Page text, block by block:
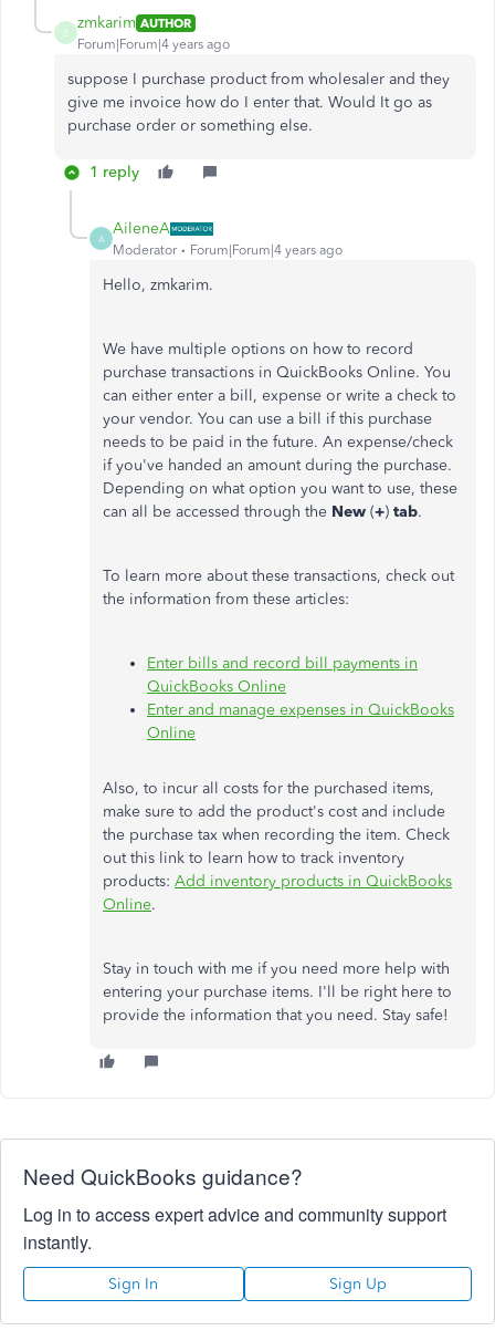
Z
zmkarim AUTHOR
Forum|Forum|4 years ago
suppose I purchase product from wholesaler and they
give me invoice how do I enter that. Would It go as
purchase order or something else.
1 reply
A
AileneA
Moderator Forum|Forum|4 years ago
Hello, zmkarim.
We have multiple options on how to record
purchase transactions in QuickBooks Online. You
can either enter a bill, expense or write a check to
your vendor. You can use a bill if this purchase
needs to be paid in the future. An expense/check
if you've handed an amount during the purchase.
Depending on what option you want to use, these
can all be accessed through the New (+) tab.
To learn more about these transactions, check out
the information from these articles:
Enter bills and record bill payments in
QuickBooks Online
Enter and manage expenses in QuickBooks
Online
Also, to incur all costs for the purchased items,
make sure to add the product's cost and include
the purchase tax when recording the item. Check
out this link to learn how to track inventory
products: Add inventory products in QuickBooks
Online.
Stay in touch with me if you need more help with
entering your purchase items. I'll be right here to
provide the information that you need. Stay safe!
Need QuickBooks guidance?
Log in to access expert advice and community support
instantly.
Sign In Sign Up